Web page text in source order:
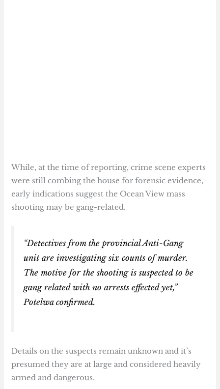
While, at the time of reporting, crime scene experts
were still combing the house for forensic evidence,
early indications suggest the Ocean View mass
shooting may be gang-related.
“Detectives from the provincial Anti-Gang
unit are investigating six counts of murder.
The motive for the shooting is suspected to be
gang related with no arrests effected yet,”
Potelwa confirmed.
Details on the suspects remain unknown and it’s
presumed they are at large and considered heavily
armed and dangerous.